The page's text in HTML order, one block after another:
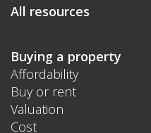
All resources
Buying a property
Affordability
Buy or rent
Valuation
Cost